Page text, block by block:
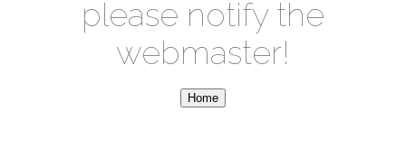
please notify the
webmaster!
Home